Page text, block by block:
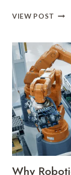
VIEW POST HOW
ARE
Why